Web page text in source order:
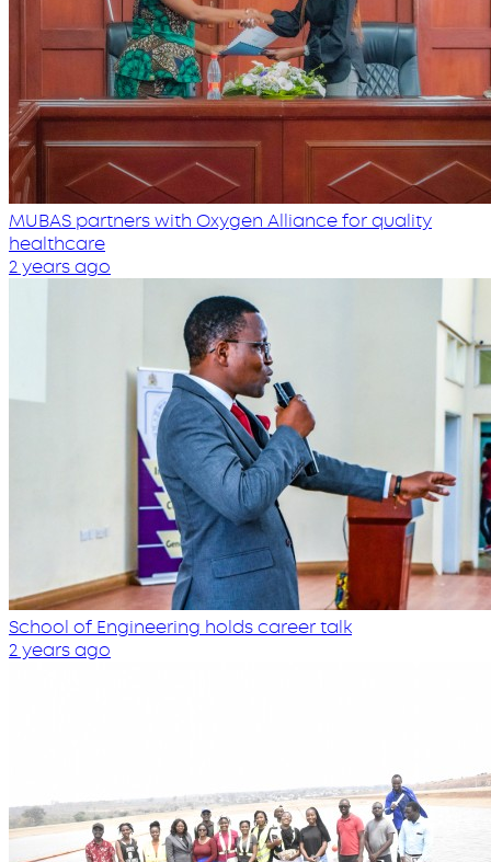
MUBAS partners with Oxygen Alliance for quality
healthcare
2 years ago
School of Engineering holds career talk
2 years ago